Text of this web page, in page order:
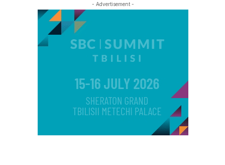
- Advertisement -